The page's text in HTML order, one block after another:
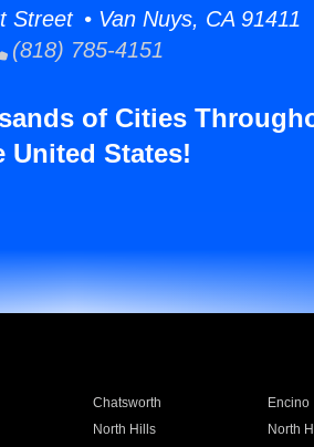
Street • Van Nuys, CA 91411
(818) 785-4151
of Cities
United States!
Chatsworth Encino
North Hills North